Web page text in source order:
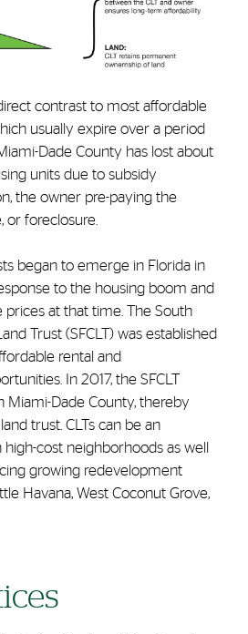
contrast to most affordable
usually expire over a period
Dade County has lost about
units due to subsidy
the owner pre-paying the
or foreclosure.
began to emerge in Florida in
to the housing boom and
prices at that time. The South
Trust (SFCLT) was established
rental and
In 2017, the SFCLT
Miami-Dade County, thereby
trust. CLTs can be an
cost neighborhoods as well
growing redevelopment
Havana, West Coconut Grove,